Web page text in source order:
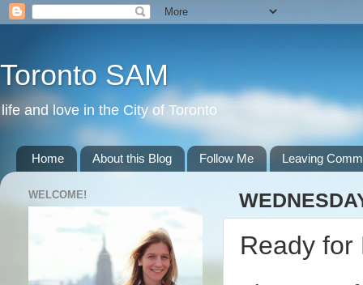
Toronto SAM
life and love in the City of Toronto
Home About this Blog Follow Me Leaving
Ready for
WELCOME!